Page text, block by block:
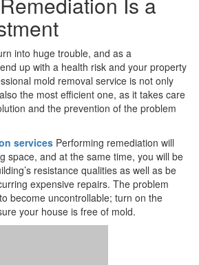
into huge trouble, and as a
up with a health risk and your property
mold removal service is not only
the most efficient one, as it takes care
and the prevention of the problem
services Performing remediation will
space, and at the same time, you will be
resistance qualities as well as be
expensive repairs. The problem
become uncontrollable; turn on the
your house is free of mold.